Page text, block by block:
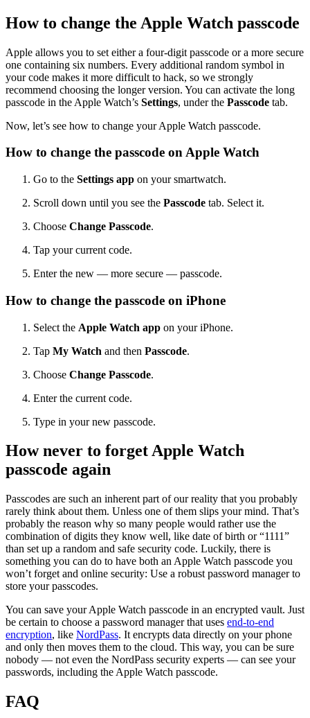
How to change the Apple Watch passcode
Apple allows you to set either a four-digit passcode or a more secure
one containing six numbers. Every additional random symbol in
your code makes it more difficult to hack, so we strongly
recommend choosing the longer version. You can activate the long
passcode in the Apple Watch’s Settings, under the Passcode tab.
Now, let’s see how to change your Apple Watch passcode.
How to change the passcode on Apple Watch
Go to the Settings app on your smartwatch.
Scroll down until you see the Passcode tab. Select it.
Choose Change Passcode.
Tap your current code.
Enter the new — more secure — passcode.
How to change the passcode on iPhone
Select the Apple Watch app on your iPhone.
Tap My Watch and then Passcode.
Choose Change Passcode.
Enter the current code.
Type in your new passcode.
How never to forget Apple Watch
passcode again
Passcodes are such an inherent part of our reality that you probably
rarely think about them. Unless one of them slips your mind. That’s
probably the reason why so many people would rather use the
combination of digits they know well, like date of birth or “1111”
than set up a random and safe security code. Luckily, there is
something you can do to have both an Apple Watch passcode you
won’t forget and online security: Use a robust password manager to
store your passcodes.
You can save your Apple Watch passcode in an encrypted vault. Just
be certain to choose a password manager that uses end-to-end
encryption, like NordPass. It encrypts data directly on your phone
and only then moves them to the cloud. This way, you can be sure
nobody — not even the NordPass security experts — can see your
passwords, including the Apple Watch passcode.
FAQ